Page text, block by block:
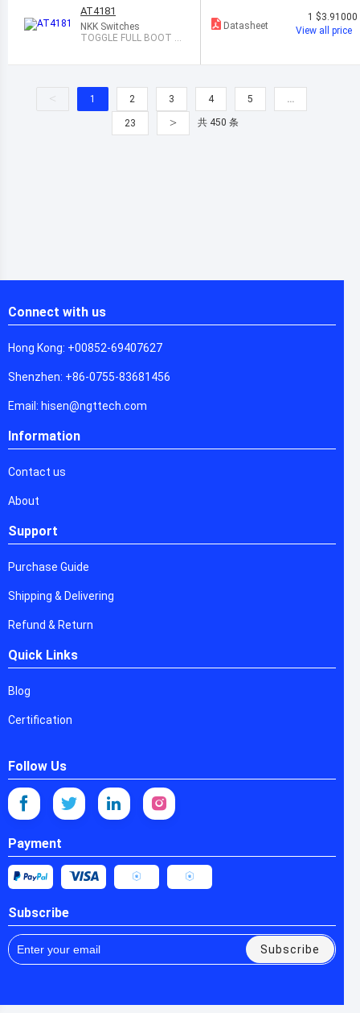
AT4181
NKK Switches
TOGGLE FULL BOOT B
Datasheet
1 $3.91000
View all price
< 1 2 3 4 5 …
23 > 共 450 条
Connect with us
Hong Kong: +00852-69407627
Shenzhen: +86-0755-83681456
Email: hisen@ngttech.com
Information
Contact us
About
Support
Purchase Guide
Shipping & Delivering
Refund & Return
Quick Links
Blog
Certification
Follow Us
Payment
Subscribe
Subscribe